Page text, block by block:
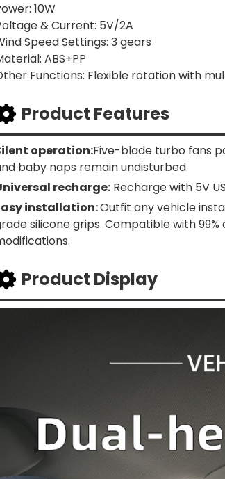
10W
& Current: 5V/2A
Speed Settings: 3 gears
ABS+PP
Functions: Flexible rotation with
Product Features
operation:Five-blade turbo fans
baby naps remain undisturbed.
recharge: Recharge with 5V
installation:Outfit any vehicle
silicone grips. Compatible with
Product Display